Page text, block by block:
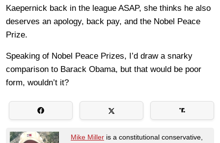
Kaepernick back in the league ASAP, she thinks he also
deserves an apology, back pay, and the Nobel Peace
Prize.
Speaking of Nobel Peace Prizes, I’d draw a snarky
comparison to Barack Obama, but that would be poor
form, wouldn’t it?
Mike Miller is a constitutional conservative,